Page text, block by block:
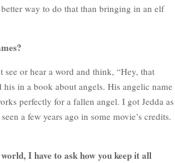
way to do that than bringing in an elf
or hear a word and think, “Hey, that
in a book about angels. His angelic name
perfectly for a fallen angel. I got Jedda as
a few years ago in some movie’s credits.
I have to ask how you keep it all